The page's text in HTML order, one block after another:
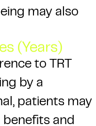
may also
(Years)
to TRT
by a
patients may
and